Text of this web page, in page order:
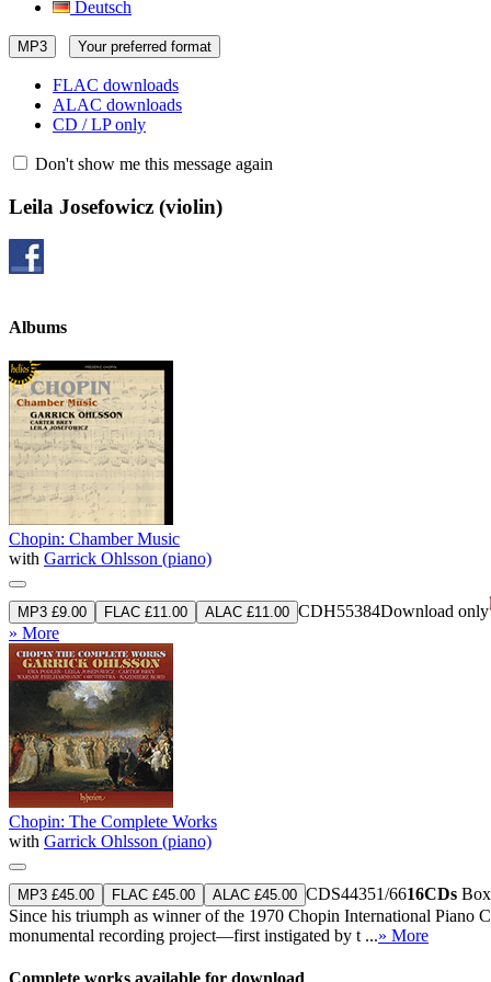
Deutsch
MP3 Your preferred format
FLAC downloads
ALAC downloads
CD / LP only
Don't show me this message again
Leila Josefowicz (violin)
Albums
Chopin: Chamber Music
with Garrick Ohlsson (piano)
MP3 £9.00 FLAC £11.00 ALAC £11.00 CDH55384Download only
» More
Chopin: The Complete Works
with Garrick Ohlsson (piano)
MP3 £45.00 FLAC £45.00 ALAC £45.00 CDS44351/6616CDs
Since his triumph as winner of the 1970 Chopin International Piano
monumental recording project—first instigated by t ...» More